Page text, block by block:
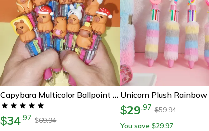
Capybara Multicolor Ballpoint Pens Set Cute 4 Color School Writing Pens
$34.97 $69.94
$29.97 $59.94
You save $29.97